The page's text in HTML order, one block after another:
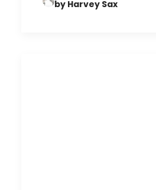
by Harvey Sax